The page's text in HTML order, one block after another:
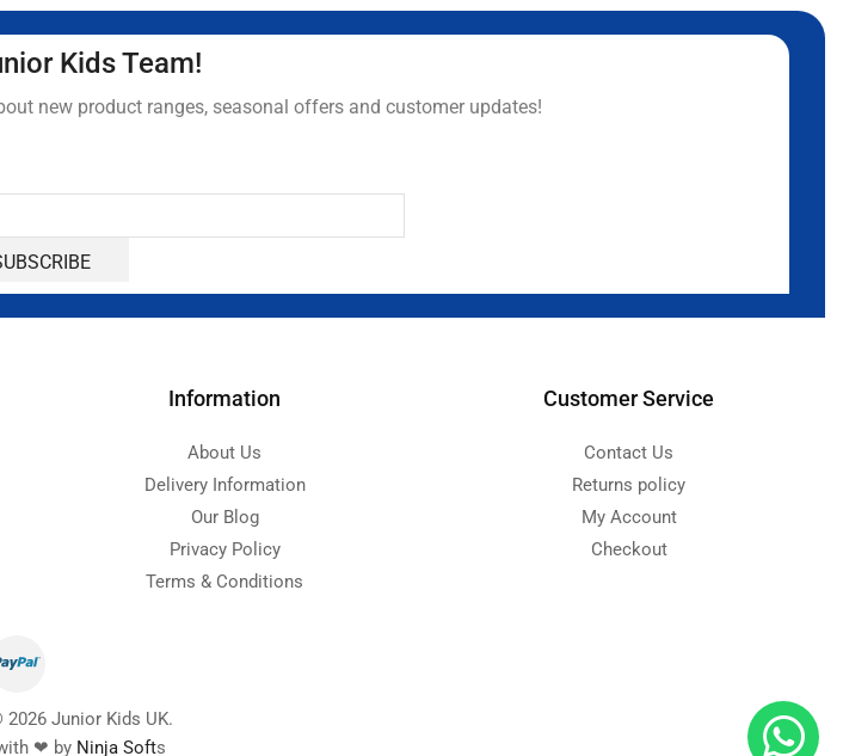
Kids Team!
new product ranges, seasonal offers and customer updates!
Information
About Us
Delivery Information
Our Blog
Privacy Policy
Terms & Conditions
Customer Service
Contact Us
Returns policy
My Account
Checkout
Junior Kids UK.
❤ by Ninja Softs